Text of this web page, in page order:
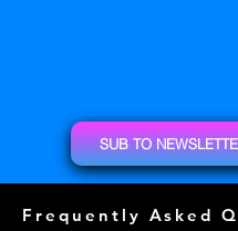
SUB TO
Frequently Asked